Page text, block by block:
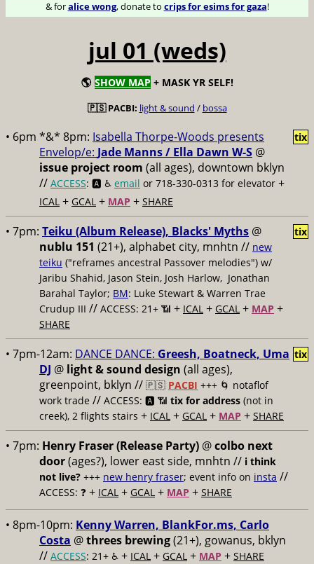
& foralice wong, donate to crips for esims for gaza!
jul 01 (weds)
🌎 SHOW MAP + MASK YR SELF!
🇵🇸 PACBI: light & sound / bossa
• 6pm *&* 8pm: Isabella Thorpe-Woods presents
Envelop/e: Jade Manns / Ella Dawn W-S @
issue project room (all ages), downtown bklyn
// ACCESS: 🅰️ ♿️ email or 718-330-0313 for elevator +
ICAL + GCAL + MAP + SHARE
tix
• 7pm: Teiku (Album Release), Blacks' Myths @
nublu 151 (21+), alphabet city, mnhtn // new
teiku ("reframes ancestral Passover melodies") w/
Jaribu Shahid, Jason Stein, Josh Harlow, Jonathan
Barahal Taylor; BM: Luke Stewart & Warren Trae
Crudup III // ACCESS: 21+ 📶 + ICAL + GCAL + MAP +
SHARE
tix
• 7pm-12am: DANCE DANCE: Greesh, Boatneck, Uma
DJ @ light & sound design (all ages),
greenpoint, bklyn // 🇵🇸 PACBI +++ 🌀 notaflof
work trade // ACCESS: 🅰️ 📶 tix for address (not in
creek), 2 flights stairs + ICAL + GCAL + MAP + SHARE
tix
• 7pm: Henry Fraser (Release Party) @colbo next
door(ages?), lower east side, mnhtn // i think
not live? +++ new henry fraser; event info on insta //
ACCESS: ❓ + ICAL + GCAL + MAP + SHARE
• 8pm-10pm: Kenny Warren, BlankFor.ms, Carlo
Costa @threes brewing(21+), gowanus, bklyn
// ACCESS: 21+ ♿️ + ICAL + GCAL + MAP + SHARE